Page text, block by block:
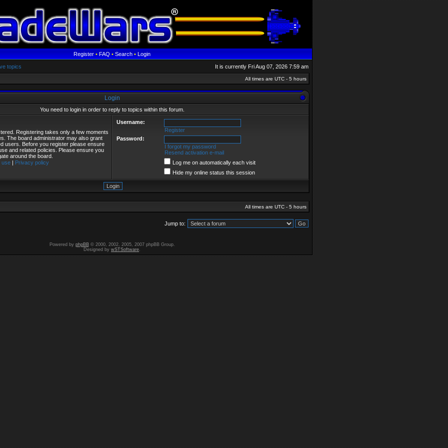
Register•FAQ•Search•Login
topics It is currently Fri Aug 07, 2026 7:59 am
All times are UTC - 5 hours
Login
You need to login in order to reply to topics within this forum.
Registering takes only a few moments
The board administrator may also grant
users. Before you register please ensure
and related policies. Please ensure you
around the board.
use| Privacy policy
Username:
Register
Password:
I forgot my password
Resend activation e-mail
Log me on automatically each visit
Hide my online status this session
All times are UTC - 5 hours
Jump to:
Powered by phpBB© 2000, 2002, 2005, 2007 phpBB Group.
Designed by wSTSoftware.